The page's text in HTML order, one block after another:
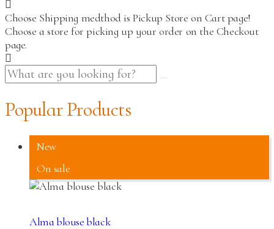
Choose Shipping medthod is Pickup Store on Cart page!
Choose a store for picking up your order on the Checkout
page.
Popular Products
New
On sale
Alma blouse black